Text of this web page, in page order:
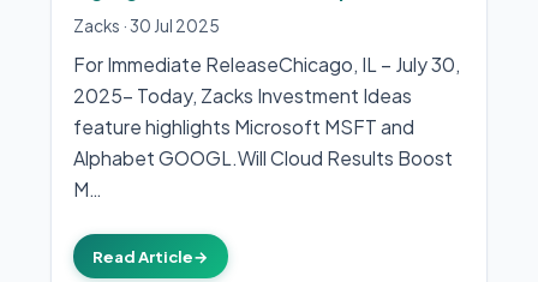
Zacks ·30 Jul 2025
For Immediate ReleaseChicago, IL – July 30,
2025– Today, Zacks Investment Ideas
feature highlights Microsoft MSFT and
Alphabet GOOGL.Will Cloud Results Boost
M…
Read Article→